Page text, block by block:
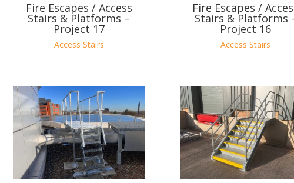
Fire Escapes / Access
Stairs & Platforms –
Project 17
Access Stairs
Fire Escapes /
Stairs & Platforms
Project 16
Access Stairs